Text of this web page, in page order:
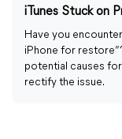
Have you
iPhone for
potential causes
rectify the issue.